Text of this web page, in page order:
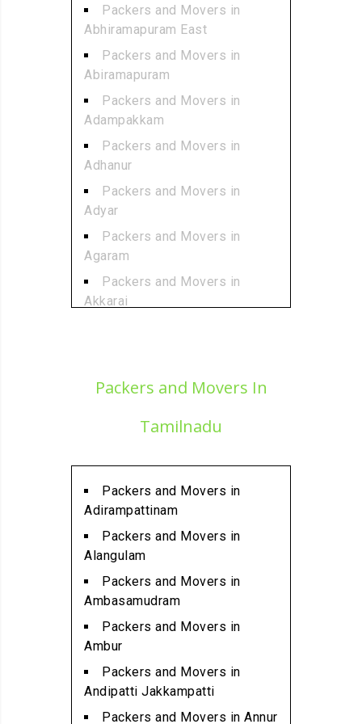
Packers and Movers in
Abhiramapuram East
Packers and Movers in
Abiramapuram
Packers and Movers in
Adampakkam
Packers and Movers in
Adhanur
Packers and Movers in
Adyar
Packers and Movers in
Agaram
Packers and Movers in
Akkarai
Alandur
Packers and Movers in
Packers and Movers in
Alwarpet
Packers and Movers in
Alwartirunagar
Packers and Movers in
Ambattur
Packers and Movers in
Ambattur Industrial Estate
Packers and Movers in
Aminjikarai
Packers and Movers in
Anakaputhur
Packers and Movers In
Tamilnadu
Packers and Movers in
Adirampattinam
Packers and Movers in
Alangulam
Packers and Movers in
Ambasamudram
Packers and Movers in
Ambur
Packers and Movers in
Andipatti Jakkampatti
Packers and Movers in Annur